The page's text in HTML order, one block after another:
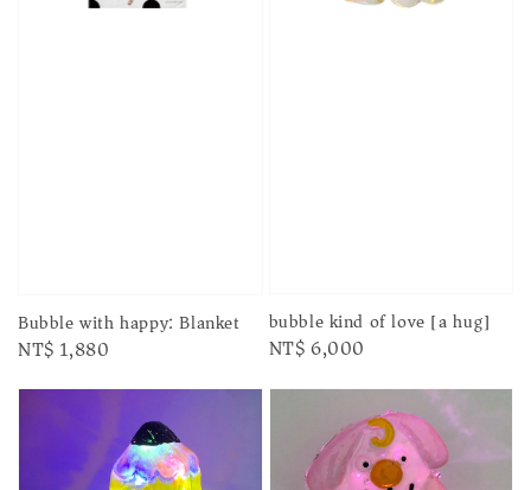
Bubble with happy: Blanket
Regular
NT$ 1,880
bubble kind of love [a hug]
Regular
NT$ 6,000